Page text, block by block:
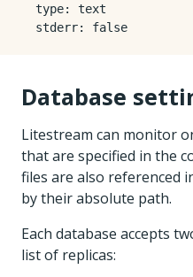
type:
text
stderr: false
Database
Litestream can monitor
that are specified in the
files are also referenced
by their absolute path.
Each database accepts
list of replicas: